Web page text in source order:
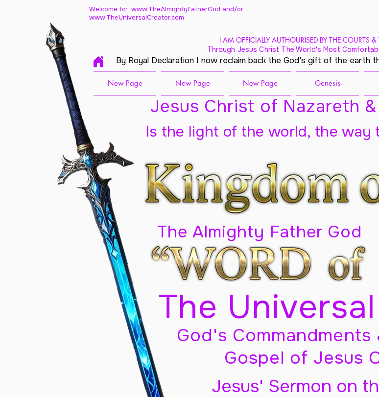
Welcome to: www.TheAlmightyFatherGod and/or
www.TheUniversalCreator.com
I AM OFFICIALLY AUTHOURISED BY THE COURTS
Through Jesus Christ The World's Most
By Royal Declaration I now reclaim back the God's gift of the earth
New Page New Page New Page Genesis
Jesus Christ of Nazareth
The Almighty Father God
The
Is the light of the world, the way
God's
Gospel of Jesus
Jesus' Sermon on